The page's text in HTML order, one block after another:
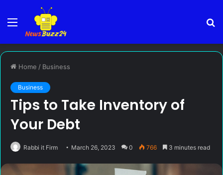
Menu
Home / Business
Business
Tips to Take Inventory of
Your Debt
Rabbi it Firm March 26, 2023 0 766 3 minutes read